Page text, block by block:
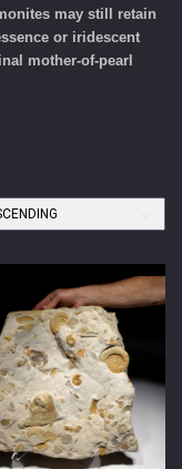
may still retain
or iridescent
mother-of-pearl